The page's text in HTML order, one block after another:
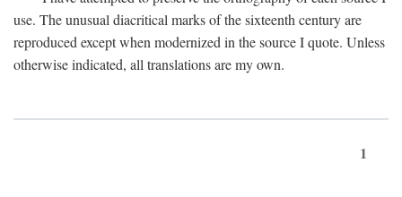
use. The unusual diacritical marks of the sixteenth century are
reproduced except when modernized in the source I quote. Unless
otherwise indicated, all translations are my own.
1